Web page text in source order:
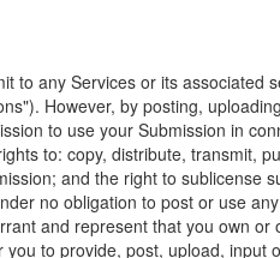
to any Services or its associated
However, by posting,
to use your Submission in
to: copy, distribute, transmit,
and the right to sublicense
no obligation to post or use any
and represent that you own or
to provide, post, upload, input